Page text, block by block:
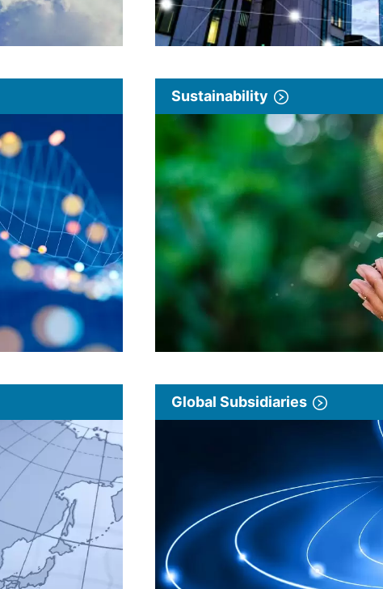
Sustainability
Global Subsidiaries